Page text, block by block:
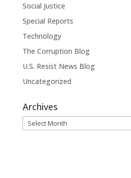
Social Justice
Special Reports
Technology
The Corruption Blog
U.S. Resist News Blog
Uncategorized
Archives
Archives